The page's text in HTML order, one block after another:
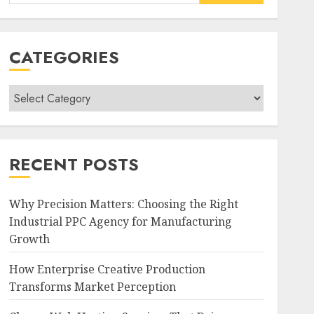
CATEGORIES
Categories
RECENT POSTS
Why Precision Matters: Choosing the Right
Industrial PPC Agency for Manufacturing
Growth
How Enterprise Creative Production
Transforms Market Perception